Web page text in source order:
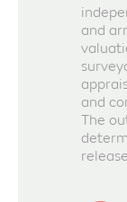
and
and
The